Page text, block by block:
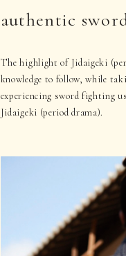
authentic
The highlight of Jidaigeki
knowledge to follow, while
experiencing sword fighting
Jidaigeki (period drama).